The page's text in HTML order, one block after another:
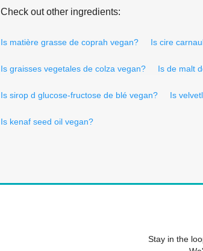
Check out other ingredients:
Is matière grasse de coprah vegan? Is cire
Is graisses vegetales de colza vegan? Is de malt
Is sirop d glucose-fructose de blé vegan? Is
Is kenaf seed oil vegan?
Stay in the